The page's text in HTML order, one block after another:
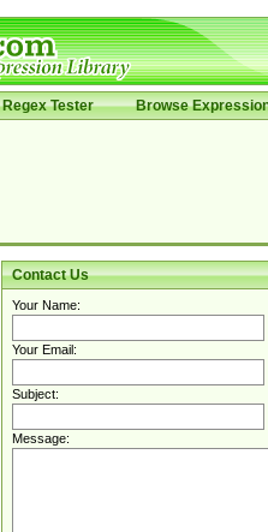
Regex Tester Browse
Contact Us
Your Name:
Your Email:
Subject:
Message: